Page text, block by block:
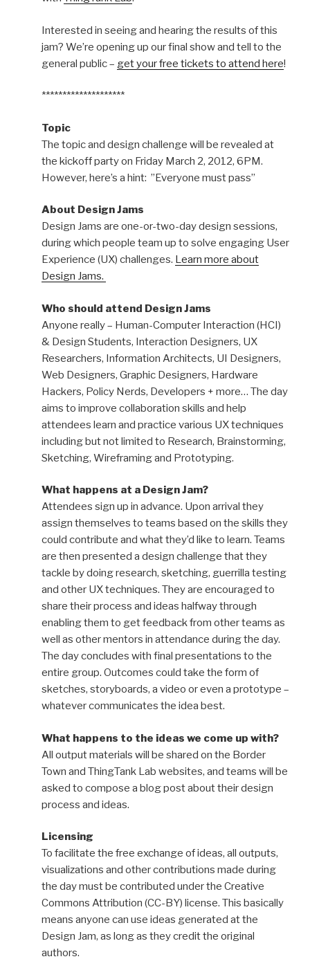
Interested in seeing and hearing the results of this
jam? We’re opening up our final show and tell to the
general public – get your free tickets to attend here!
********************
Topic
The topic and design challenge will be revealed at
the kickoff party on Friday March 2, 2012, 6PM.
However, here’s a hint: ”Everyone must pass”
About Design Jams
Design Jams are one-or-two-day design sessions,
during which people team up to solve engaging User
Experience (UX) challenges. Learn more about
Design Jams.
Who should attend Design Jams
Anyone really – Human-Computer Interaction (HCI)
& Design Students, Interaction Designers, UX
Researchers, Information Architects, UI Designers,
Web Designers, Graphic Designers, Hardware
Hackers, Policy Nerds, Developers + more… The day
aims to improve collaboration skills and help
attendees learn and practice various UX techniques
including but not limited to Research, Brainstorming,
Sketching, Wireframing and Prototyping.
What happens at a Design Jam?
Attendees sign up in advance. Upon arrival they
assign themselves to teams based on the skills they
could contribute and what they’d like to learn. Teams
are then presented a design challenge that they
tackle by doing research, sketching, guerrilla testing
and other UX techniques. They are encouraged to
share their process and ideas halfway through
enabling them to get feedback from other teams as
well as other mentors in attendance during the day.
The day concludes with final presentations to the
entire group. Outcomes could take the form of
sketches, storyboards, a video or even a prototype –
whatever communicates the idea best.
What happens to the ideas we come up with?
All output materials will be shared on the Border
Town and ThingTank Lab websites, and teams will be
asked to compose a blog post about their design
process and ideas.
Licensing
To facilitate the free exchange of ideas, all outputs,
visualizations and other contributions made during
the day must be contributed under the Creative
Commons Attribution (CC-BY) license. This basically
means anyone can use ideas generated at the
Design Jam, as long as they credit the original
authors.